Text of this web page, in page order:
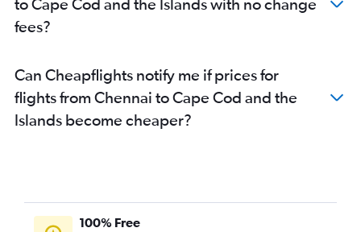
fees?
Can Cheapflights notify me if prices for
flights from Chennai to Cape Cod and the
Islands become cheaper?
100% Free